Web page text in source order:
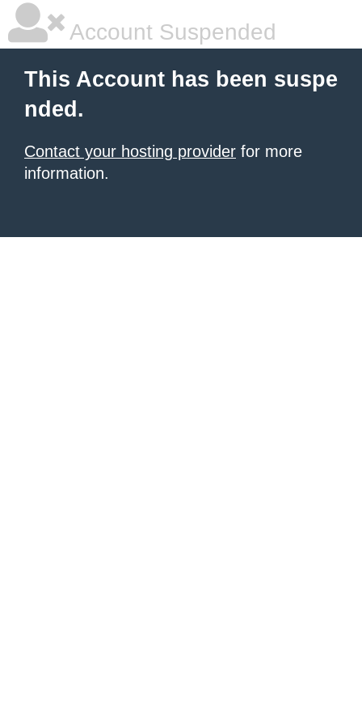
Account Suspended
This Account has been suspe
nded.
Contact your hosting provider for more
information.